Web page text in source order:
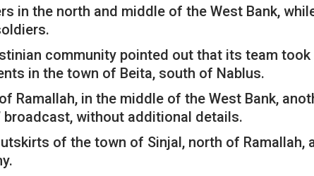
in the north and middle of the West Bank,
community pointed out that its team
in the town of Beita, south of Nablus.
Ramallah, in the middle of the West Bank,
without additional details.
of the town of Sinjal, north of